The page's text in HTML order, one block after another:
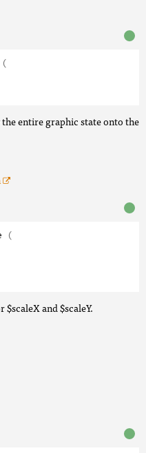
(
entire graphic state onto the
(
and $scaleY.